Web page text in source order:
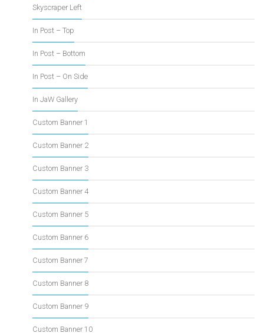
Skyscraper Left
In Post – Top
In Post – Bottom
In Post – On Side
In JaW Gallery
Custom Banner 1
Custom Banner 2
Custom Banner 3
Custom Banner 4
Custom Banner 5
Custom Banner 6
Custom Banner 7
Custom Banner 8
Custom Banner 9
Custom Banner 10